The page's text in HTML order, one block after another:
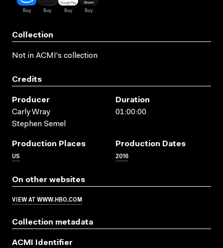
Collection
Not in ACMI's collection
Credits
Producer
Carly Wray
Stephen Semel
Duration
01:00:00
Production Places
US
Production Dates
2016
On other websites
VIEW AT WWW.HBO.COM
Collection metadata
ACMI Identifier